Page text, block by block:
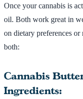
Once your cannabis is
oil. Both work great in
on dietary preferences or
both:
Cannabis
Ingredients: